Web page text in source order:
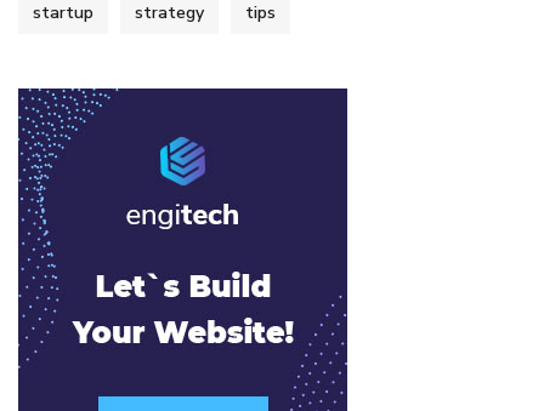
startup strategy tips